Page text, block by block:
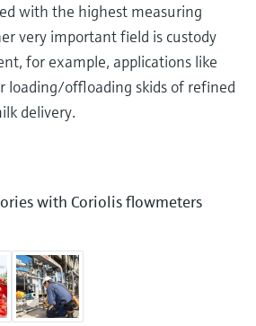
with the highest measuring
very important field is custody
for example, applications like
loading/offloading skids of refined
delivery.
with Coriolis flowmeters